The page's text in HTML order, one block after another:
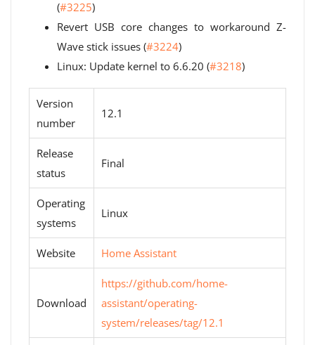
(#3225)
Revert USB core changes to workaround Z-
Wave stick issues (#3224)
Linux: Update kernel to 6.6.20 (#3218)
Version
number
12.1
Release
status
Final
Operating
systems
Linux
Website Home Assistant
Download
https://github.com/home-
assistant/operating-
system/releases/tag/12.1